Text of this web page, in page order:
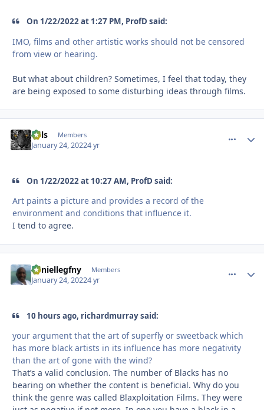
On 1/22/2022 at 1:27 PM, ProfD said:
IMO, films and other artistic works should not be censored
from view or hearing.
But what about children? Sometimes, I feel that today, they
are being exposed to some disturbing ideas through films.
nels Members
January 24, 20224 yr
On 1/22/2022 at 10:27 AM, ProfD said:
Art paints a picture and provides a record of the
environment and conditions that influence it.
I tend to agree.
daniellegfny Members
January 24, 20224 yr
10 hours ago, richardmurray said:
your argument that the art of superfly or sweetback which
has more black artists in its influence has more negativity
than the art of gone with the wind?
That’s a valid conclusion. The number of Blacks has no
bearing on whether the content is beneficial. Why do you
think the genre was called Blaxploitation Films. They were